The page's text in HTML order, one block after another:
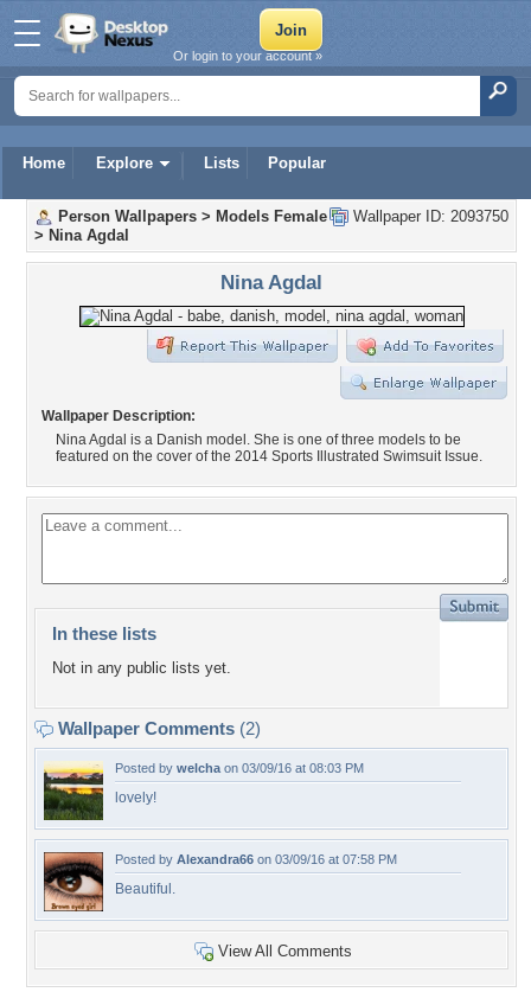
Home Explore Lists Popular
Or login to your account »
Wallpaper ID: 2093750
Person Wallpapers > Models Female
> Nina Agdal
Nina Agdal
Wallpaper Description:
Nina Agdal is a Danish model. She is one of three models to be
featured on the cover of the 2014 Sports Illustrated Swimsuit Issue.
In these lists
Not in any public lists yet.
Wallpaper Comments (2)
Posted by welcha on 03/09/16 at 08:03 PM
lovely!
Posted by Alexandra66 on 03/09/16 at 07:58 PM
Beautiful.
View All Comments